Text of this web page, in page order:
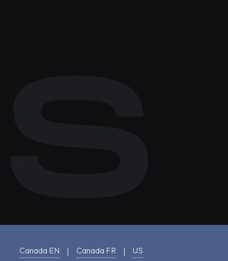
Canada EN Canada FR US